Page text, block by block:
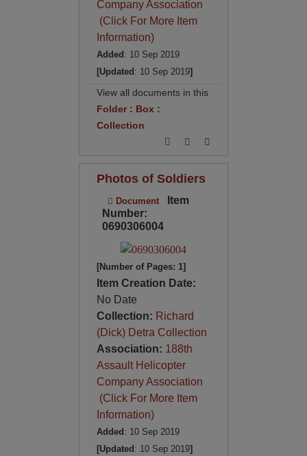
Company Association
(Click For More Item
Information)
Added : 10 Sep 2019
[Updated : 10 Sep 2019]
View all documents in this
Folder: Box :
Collection
Photos of Soldiers
Document
Item
Number:
0690306004
[Number of Pages: 1]
Item Creation Date:
No Date
Collection: Richard
(Dick) Detra Collection
Association: 188th
Assault Helicopter
Company Association
(Click For More Item
Information)
Added : 10 Sep 2019
[Updated : 10 Sep 2019]